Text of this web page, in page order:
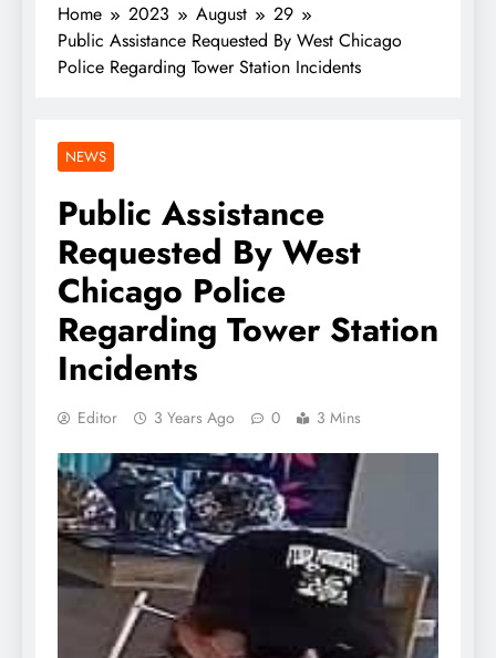
Home 2023 August
29
Public Assistance Requested By West Chicago
Police Regarding Tower Station Incidents
NEWS
Public Assistance
Requested By West
Chicago Police
Regarding Tower Station
Incidents
Editor 3 Years Ago 0 3 Mins